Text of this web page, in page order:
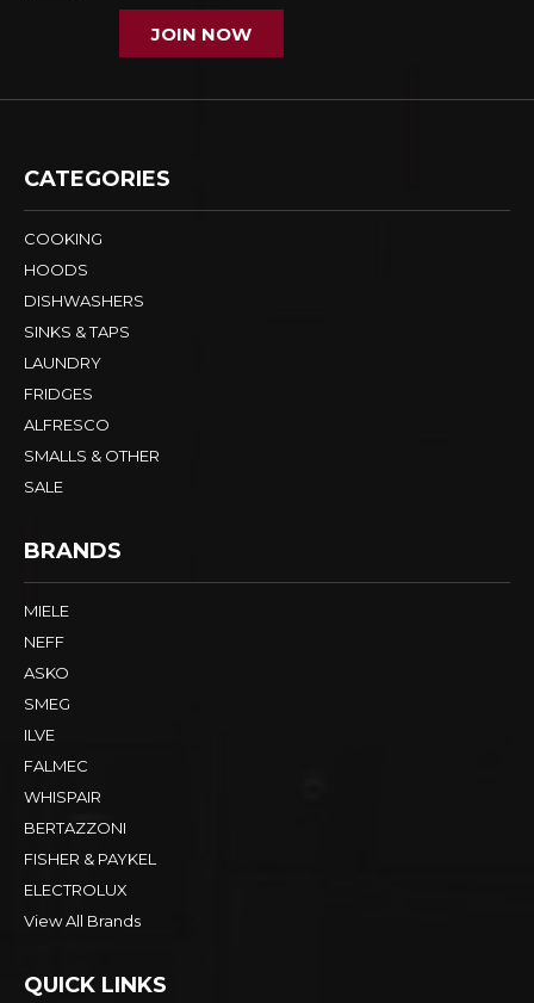
JOIN NOW
CATEGORIES
COOKING
HOODS
DISHWASHERS
SINKS & TAPS
LAUNDRY
FRIDGES
ALFRESCO
SMALLS & OTHER
SALE
BRANDS
MIELE
NEFF
ASKO
SMEG
ILVE
FALMEC
WHISPAIR
BERTAZZONI
FISHER & PAYKEL
ELECTROLUX
View All Brands
QUICK LINKS